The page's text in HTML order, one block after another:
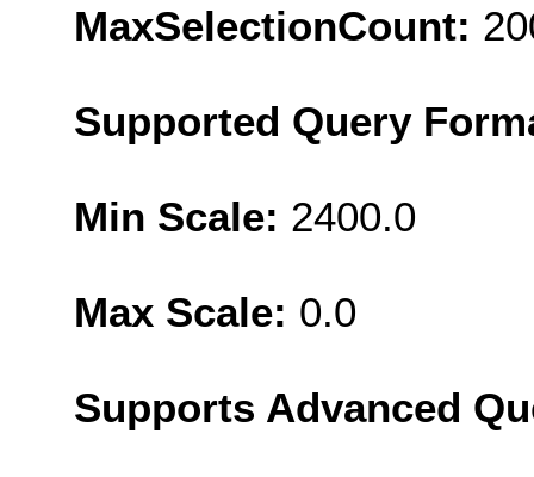
MaxSelectionCount:
Supported Query
Min Scale: 2400.0
Max Scale: 0.0
Supports Advanced